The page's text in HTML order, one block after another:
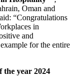
Oman and
“Congratulations
in
and
for the entire
year 2024